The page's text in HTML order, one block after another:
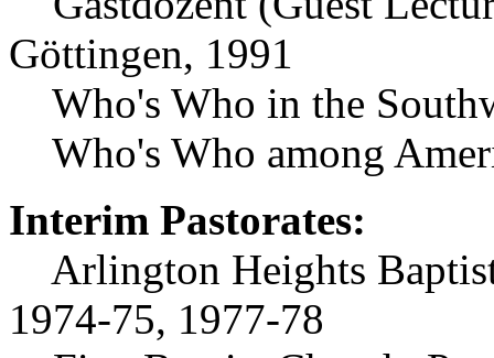
Göttingen, 1991
Who's Who in the
Who's Who among
Interim Pastorates:
Arlington Heights
1974-75, 1977-78